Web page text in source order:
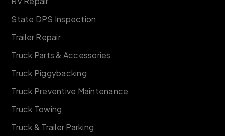
State DPS Inspection
Trailer Repair
Truck Parts & Accessories
Truck Piggybacking
Truck Preventive Maintenance
Truck Towing
Truck & Trailer Parking